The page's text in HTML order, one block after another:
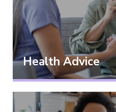
Health Advice